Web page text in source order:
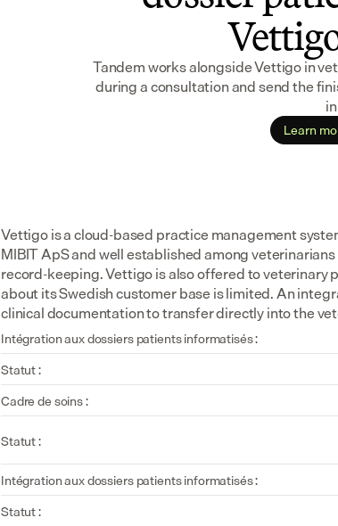
Tandem works alongside Vettigo in
during a consultation and send the
Learn
Vettigo is a cloud-based practice management
MIBIT ApS and well established among
record-keeping. Vettigo is also offered to
about its Swedish customer base is limited. An
clinical documentation to transfer directly into the
Intégration aux dossiers patients informatisés :
Statut :
Cadre de soins :
Statut :
Intégration aux dossiers patients informatisés :
Statut :